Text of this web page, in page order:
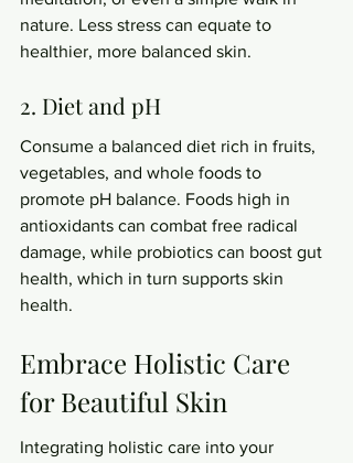
nature. Less stress can equate to
healthier, more balanced skin.
2. Diet and pH
Consume a balanced diet rich in fruits,
vegetables, and whole foods to
promote pH balance. Foods high in
antioxidants can combat free radical
damage, while probiotics can boost gut
health, which in turn supports skin
health.
Embrace Holistic Care
for Beautiful Skin
Integrating holistic care into your